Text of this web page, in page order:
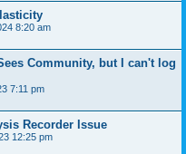
8:20 am
Community, but I can't log
7:11 pm
Recorder Issue
12:25 pm